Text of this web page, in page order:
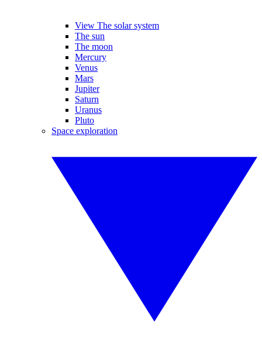
View The solar system
The sun
The moon
Mercury
Venus
Mars
Jupiter
Saturn
Uranus
Pluto
Space exploration